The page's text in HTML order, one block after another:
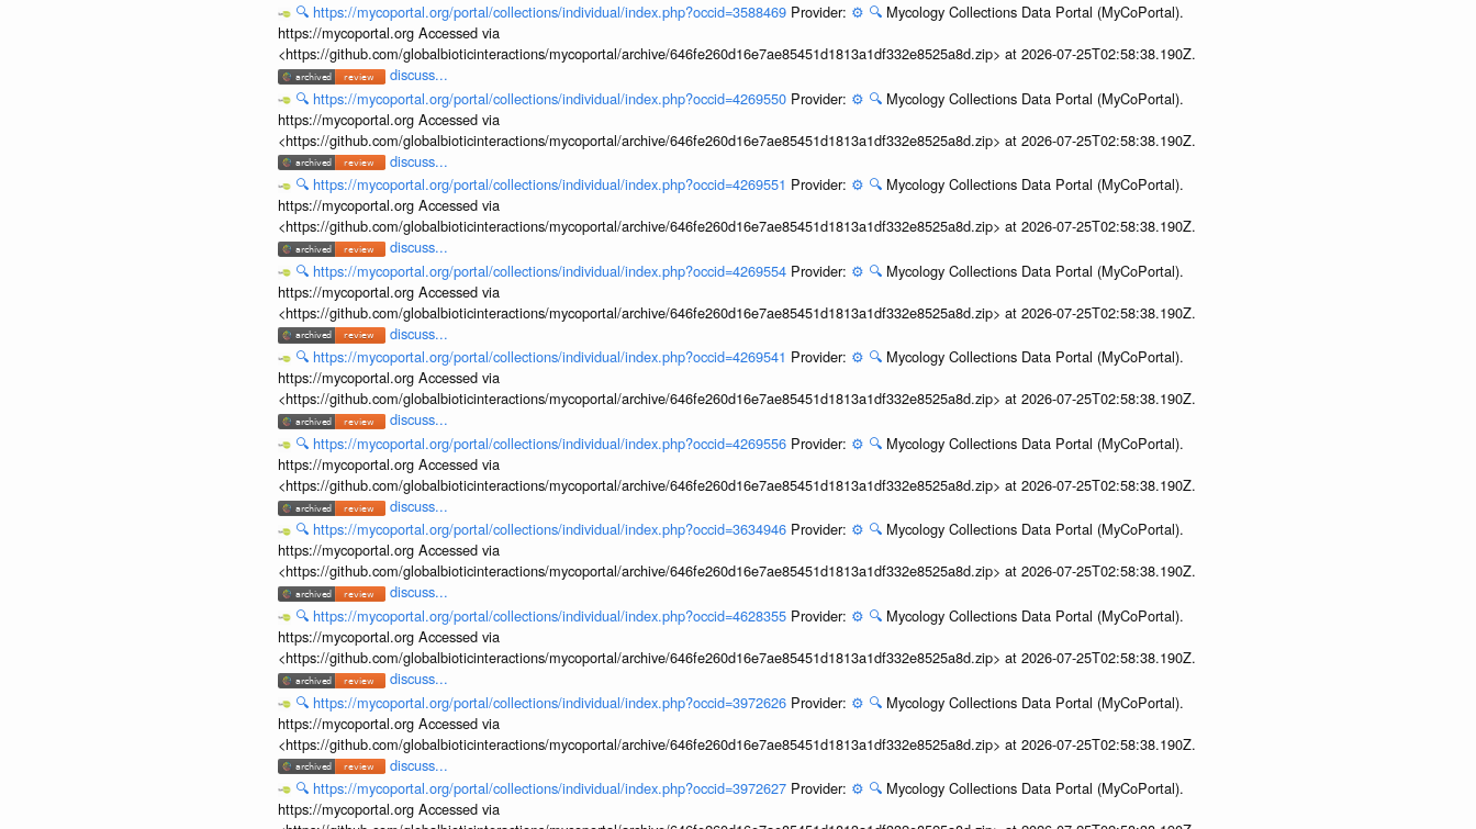
🔍 https://mycoportal.org/portal/collections/individual/index.php?occid=3588469 Provider: ⚙️ 🔍 Mycology Collections Data Portal (MyCoPortal).
https://mycoportal.org Accessed via
<https://github.com/globalbioticinteractions/mycoportal/archive/646fe260d16e7ae85451d1813a1df332e8525a8d.zip> at 2026-07-25T02:58:38.190Z.
discuss...
🔍 https://mycoportal.org/portal/collections/individual/index.php?occid=4269550 Provider: ⚙️ 🔍 Mycology Collections Data Portal (MyCoPortal).
https://mycoportal.org Accessed via
<https://github.com/globalbioticinteractions/mycoportal/archive/646fe260d16e7ae85451d1813a1df332e8525a8d.zip> at 2026-07-25T02:58:38.190Z.
discuss...
🔍 https://mycoportal.org/portal/collections/individual/index.php?occid=4269551 Provider: ⚙️ 🔍 Mycology Collections Data Portal (MyCoPortal).
https://mycoportal.org Accessed via
<https://github.com/globalbioticinteractions/mycoportal/archive/646fe260d16e7ae85451d1813a1df332e8525a8d.zip> at 2026-07-25T02:58:38.190Z.
discuss...
🔍 https://mycoportal.org/portal/collections/individual/index.php?occid=4269554 Provider: ⚙️ 🔍 Mycology Collections Data Portal (MyCoPortal).
https://mycoportal.org Accessed via
<https://github.com/globalbioticinteractions/mycoportal/archive/646fe260d16e7ae85451d1813a1df332e8525a8d.zip> at 2026-07-25T02:58:38.190Z.
discuss...
🔍 https://mycoportal.org/portal/collections/individual/index.php?occid=4269541 Provider: ⚙️ 🔍 Mycology Collections Data Portal (MyCoPortal).
https://mycoportal.org Accessed via
<https://github.com/globalbioticinteractions/mycoportal/archive/646fe260d16e7ae85451d1813a1df332e8525a8d.zip> at 2026-07-25T02:58:38.190Z.
discuss...
🔍 https://mycoportal.org/portal/collections/individual/index.php?occid=4269556 Provider: ⚙️ 🔍 Mycology Collections Data Portal (MyCoPortal).
https://mycoportal.org Accessed via
<https://github.com/globalbioticinteractions/mycoportal/archive/646fe260d16e7ae85451d1813a1df332e8525a8d.zip> at 2026-07-25T02:58:38.190Z.
discuss...
🔍 https://mycoportal.org/portal/collections/individual/index.php?occid=3634946 Provider: ⚙️ 🔍 Mycology Collections Data Portal (MyCoPortal).
https://mycoportal.org Accessed via
<https://github.com/globalbioticinteractions/mycoportal/archive/646fe260d16e7ae85451d1813a1df332e8525a8d.zip> at 2026-07-25T02:58:38.190Z.
discuss...
🔍 https://mycoportal.org/portal/collections/individual/index.php?occid=4628355 Provider: ⚙️ 🔍 Mycology Collections Data Portal (MyCoPortal).
https://mycoportal.org Accessed via
<https://github.com/globalbioticinteractions/mycoportal/archive/646fe260d16e7ae85451d1813a1df332e8525a8d.zip> at 2026-07-25T02:58:38.190Z.
discuss...
🔍 https://mycoportal.org/portal/collections/individual/index.php?occid=3972626 Provider: ⚙️ 🔍 Mycology Collections Data Portal (MyCoPortal).
https://mycoportal.org Accessed via
<https://github.com/globalbioticinteractions/mycoportal/archive/646fe260d16e7ae85451d1813a1df332e8525a8d.zip> at 2026-07-25T02:58:38.190Z.
discuss...
🔍 https://mycoportal.org/portal/collections/individual/index.php?occid=3972627 Provider: ⚙️ 🔍 Mycology Collections Data Portal (MyCoPortal).
https://mycoportal.org Accessed via